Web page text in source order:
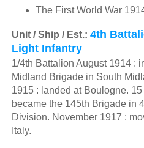
The First World War
Unit / Ship / Est.: 4th
Light Infantry
1/4th Battalion August 1914 :
Midland Brigade in South
1915 : landed at Boulogne.
became the 145th Brigade in
Division. November 1917 :
Italy.